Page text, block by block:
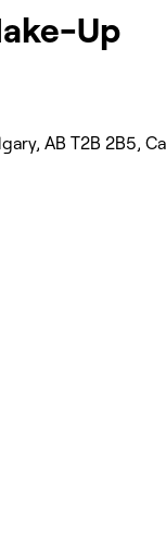
Up
AB T2B 2B5,